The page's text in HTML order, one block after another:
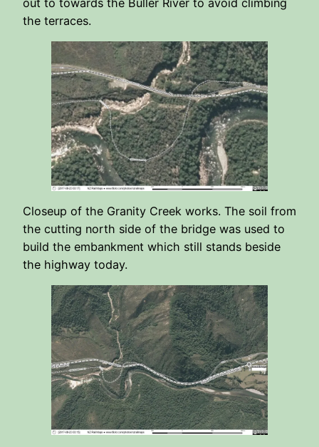
the terraces.
Closeup of the Granity Creek works. The soil from
the cutting north side of the bridge was used to
build the embankment which still stands beside
the highway today.